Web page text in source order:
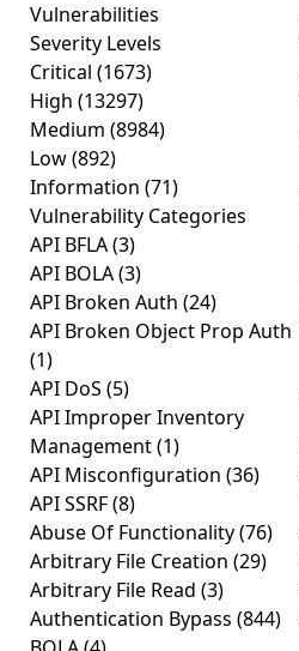
Vulnerabilities
Severity Levels
Critical (1673)
High (13297)
Medium (8984)
Low(892)
Information (71)
Vulnerability Categories
API BFLA(3)
API BOLA(3)
API Broken Auth (24)
API Broken Object Prop Auth
(1)
API DoS (5)
API Improper Inventory
Management(1)
API Misconfiguration (36)
API SSRF(8)
Abuse Of Functionality(76)
Arbitrary File Creation (29)
Arbitrary File Read (3)
Authentication Bypass (844)